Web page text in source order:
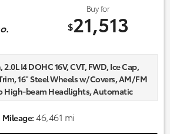
Buy for
$21,513
I4 DOHC 16V, CVT, FWD, Ice Cap,
16" Steel Wheels w/Covers, AM/FM
High-beam Headlights, Automatic
Radio data system.
Mileage: 46,461 mi